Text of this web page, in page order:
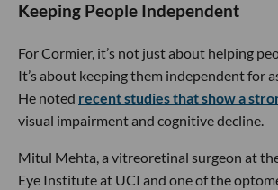
Keeping People Independent
For Cormier, it’s not just about helping
It’s about keeping them independent for
He noted recent studies that show a
visual impairment and cognitive decline.
Mitul Mehta, a vitreoretinal surgeon at
Eye Institute at UCI and one of the